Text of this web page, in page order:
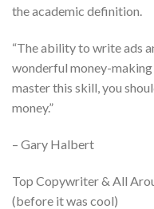
the academic definition.
“The ability to write ads
wonderful money-
master this skill, you
money.”
– Gary Halbert
Top Copywriter & All
(before it was cool)